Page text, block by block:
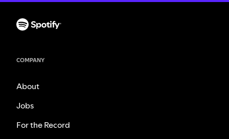
COMPANY
About
Jobs
For the Record